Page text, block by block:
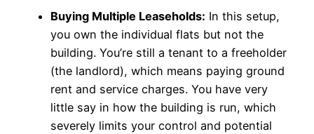
Buying Multiple Leaseholds: In this setup,
you own the individual flats but not the
building. You’re still a tenant to a freeholder
(the landlord), which means paying ground
rent and service charges. You have very
little say in how the building is run, which
severely limits your control and potential